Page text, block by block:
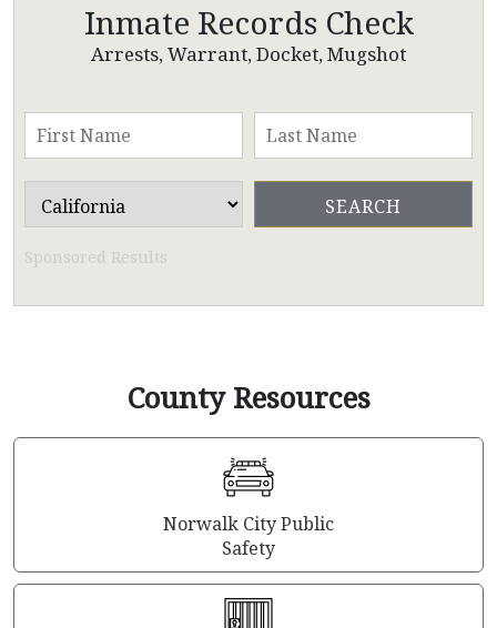
Inmate Records Check
Arrests, Warrant, Docket, Mugshot
Sponsored Results
County Resources
Norwalk City Public
Safety